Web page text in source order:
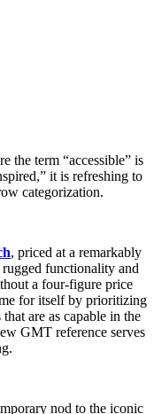
the term “accessible” is
it is refreshing to
categorization.
, priced at a remarkably
rugged functionality and
a four-figure price
for itself by prioritizing
are as capable in the
GMT reference serves
nod to the iconic